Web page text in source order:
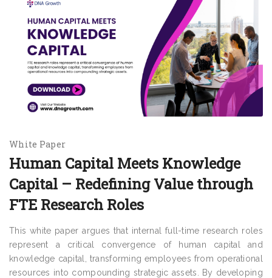
White Paper
Human Capital Meets Knowledge
Capital – Redefining Value through
FTE Research Roles
This white paper argues that internal full-time research roles
represent a critical convergence of human capital and
knowledge capital, transforming employees from operational
resources into compounding strategic assets. By developing